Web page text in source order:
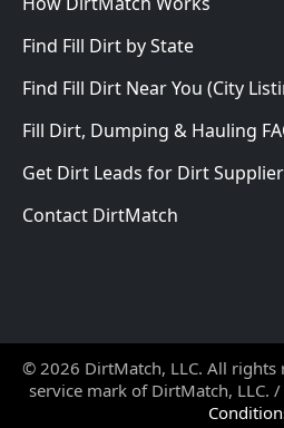
Find Fill Dirt by State
Find Fill Dirt Near You (City
Fill Dirt, Dumping & Hauling
Get Dirt Leads for Dirt
Contact DirtMatch
© 2026 DirtMatch, LLC. All
service mark of DirtMatch, LLC. /